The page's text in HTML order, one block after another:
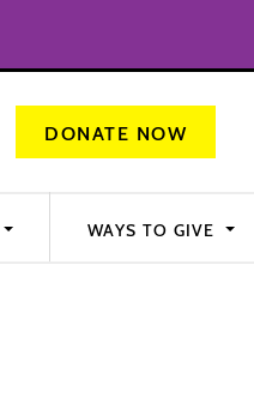
DONATE NOW
WAYS TO GIVE